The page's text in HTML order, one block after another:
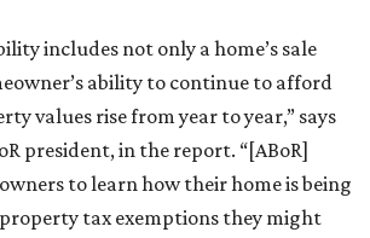
includes not only a home’s sale
ability to continue to afford
values rise from year to year,” says
president, in the report. “[ABoR]
to learn how their home is being
tax exemptions they might